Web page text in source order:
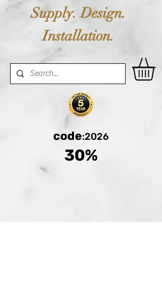
Supply. Design.
Installation.
code:2026
30%